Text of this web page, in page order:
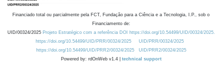
Financiado total ou parcialmente pela FCT, Fundação para a Ciência e a Tecnologia, I.P., sob o
Financiamento de:
UID/00324/2025 Projeto Estratégico com a referência DOI https://doi.org/10.54499/UID/00324/2025.
https://doi.org/10.54499/UID/PRR/00324/2025
UID/PRR/00324/2025
https://doi.org/10.54499/UID/PRR2/00324/2025
UID/PRR2/00324/2025
Powered by: rdOnWeb v1.4 | technical support